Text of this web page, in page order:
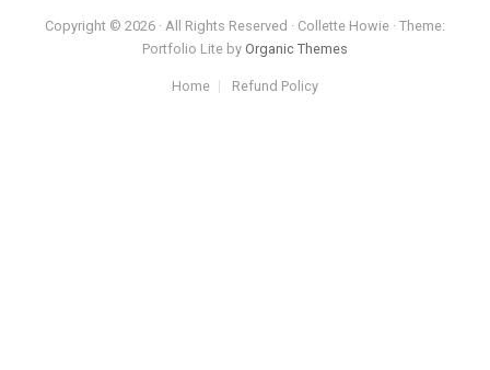
Copyright © 2026 · All Rights Reserved · Collette Howie · Theme:
Portfolio Lite by Organic Themes
Home Refund Policy